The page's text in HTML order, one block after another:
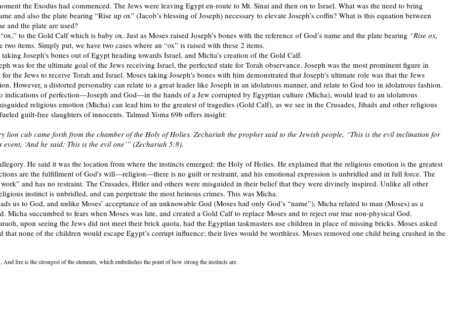
the Exodus had commenced. The Jews were leaving Egypt en-route to Mt. Sinai and then on to Israel. What was the need to bring
and also the plate bearing “Rise up ox” (Jacob’s blessing of Joseph) necessary to elevate Joseph’s coffin? What is this equation between
and the plate are used?
to the Gold Calf which is baby ox. Just as Moses raised Joseph’s bones with the reference of God’s name and the plate bearing “Rise ox,
items. Simply put, we have two cases where an “ox” is raised with these 2 items.
Joseph's bones out of Egypt heading towards Israel, and Micha’s creation of the Gold Calf.
was for the ultimate goal of the Jews receiving Israel, the perfected state for Torah observance. Joseph was the most prominent figure in
the Jews to receive Torah and Israel. Moses taking Joseph's bones with him demonstrated that Joseph's ultimate role was that the Jews
However, a distorted personality can relate to a great leader like Joseph in an idolatrous manner, and relate to God too in idolatrous fashion.
indications of perfection—Joseph and God—in the hands of a Jew corrupted by Egyptian culture (Micha), would lead to an idolatrous
religious emotion (Micha) can lead him to the greatest of tragedies (Gold Calf), as we see in the Crusades, Jihads and other religious
guilt-free slaughters of innocents. Talmud Yoma 69b offers insight:
lion cub came forth from the chamber of the Holy of Holies. Zechariah the prophet said to the Jewish people, “This is the evil inclination for
‘And he said: This is the evil one’” (Zechariah 5:8).
He said it was the location from where the instincts emerged: the Holy of Holies. He explained that the religious emotion is the greatest
are the fulfillment of God's will—religion—there is no guilt or restraint, and his emotional expression is unbridled and in full force. The
and has no restraint. The Crusades, Hitler and others were misguided in their belief that they were divinely inspired. Unlike all other
instinct is unbridled, and can perpetrate the most heinous crimes. This was Micha.
us to God, and unlike Moses’ acceptance of an unknowable God (Moses had only God’s “name”), Micha related to man (Moses) as a
succumbed to fears when Moses was late, and created a Gold Calf to replace Moses and to reject our true non-physical God.
upon seeing the Jews did not meet their brick quota, had the Egyptian taskmasters use children in place of missing bricks. Moses asked
none of the children would escape Egypt’s corrupt influence; their lives would be worthless. Moses removed one child being crushed in the
fire is the strongest of the elements, which embellishes the point of how strong the instincts are.